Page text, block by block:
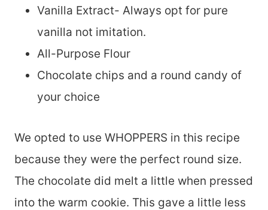
Vanilla Extract- Always opt for pure
vanilla not imitation.
All-Purpose Flour
Chocolate chips and a round candy of
your choice
We opted to use WHOPPERS in this recipe
because they were the perfect round size.
The chocolate did melt a little when pressed
into the warm cookie. This gave a little less